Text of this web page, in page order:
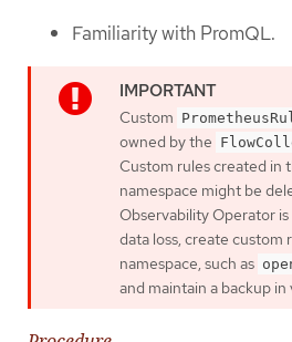
Familiarity with PromQL.
Custom
owned by the
Custom rules created in
namespace might be
Observability Operator
data loss, create custom
namespace, such as
and maintain a backup